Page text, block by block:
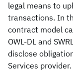
legal means to
transactions. In
contract model
OWL-DL and
disclose
Services